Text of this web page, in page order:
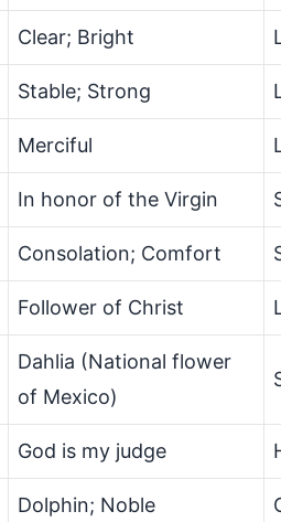
Clear; Bright
Stable; Strong
Merciful
In honor of the Virgin
Consolation; Comfort
Follower of Christ
Dahlia (National flower
of Mexico)
God is my judge
Dolphin; Noble